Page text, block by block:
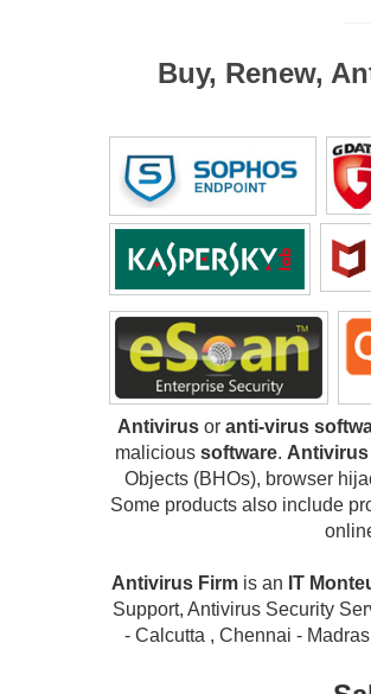
Buy, Renew,
Antivirus or anti-virus
malicious software.
Objects (BHOs), browser
Some products also include
Antivirus Firmis an IT
Support, Antivirus Security
- Calcutta , Chennai -